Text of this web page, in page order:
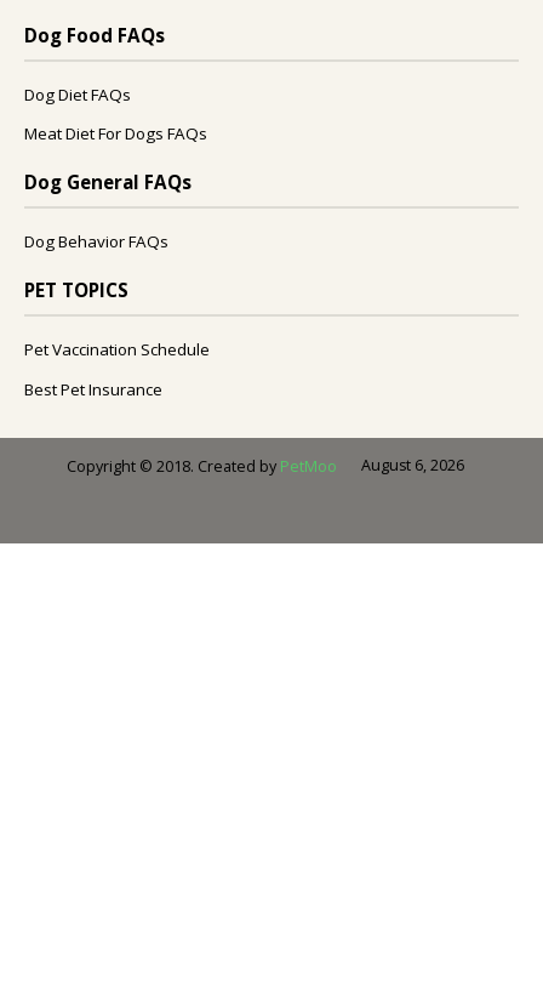
Dog Food FAQs
Dog Diet FAQs
Meat Diet For Dogs FAQs
Dog General FAQs
Dog Behavior FAQs
PET TOPICS
Pet Vaccination Schedule
Best Pet Insurance
Copyright © 2018. Created by PetMoo August 6, 2026